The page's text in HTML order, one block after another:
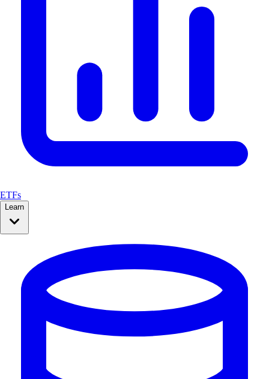
ETFs
Learn